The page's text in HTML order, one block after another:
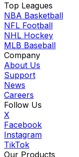
Top Leagues
NBA Basketball
NFL Football
NHL Hockey
MLB Baseball
Company
About Us
Support
News
Careers
Follow Us
X
Facebook
Instagram
TikTok
Our Products